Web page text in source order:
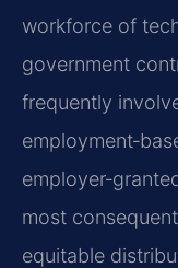
workforce of
government
frequently
most
equitable